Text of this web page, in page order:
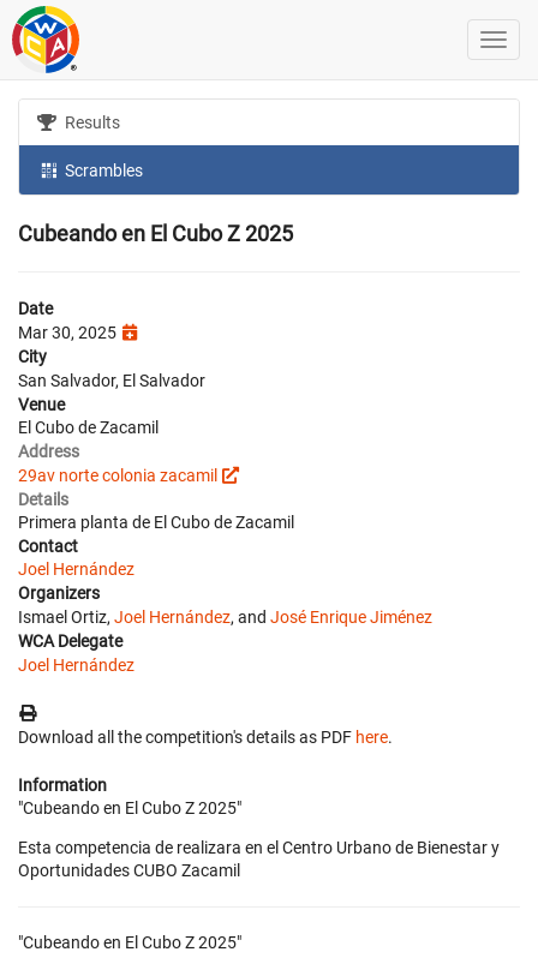
Results
Scrambles
Cubeando en El Cubo Z 2025
Date
Mar 30, 2025
City
San Salvador, El Salvador
Venue
El Cubo de Zacamil
Address
29av norte colonia zacamil
Details
Primera planta de El Cubo de Zacamil
Contact
Joel Hernández
Organizers
Ismael Ortiz, Joel Hernández, and José Enrique Jiménez
WCA Delegate
Joel Hernández
Download all the competition's details as PDF here.
Information
"Cubeando en El Cubo Z 2025"
Esta competencia de realizara en el Centro Urbano de Bienestar y
Oportunidades CUBO Zacamil
"Cubeando en El Cubo Z 2025"